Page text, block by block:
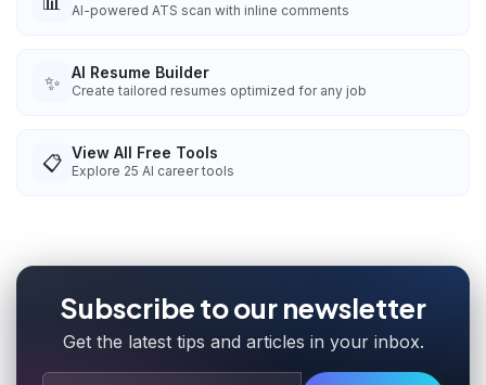
AI-powered ATS scan with inline comments
✨ AI Resume Builder
Create tailored resumes optimized for any job
📋 View All Free Tools
Explore 25 AI career tools
Subscribe to our newsletter
Get the latest tips and articles in your inbox.